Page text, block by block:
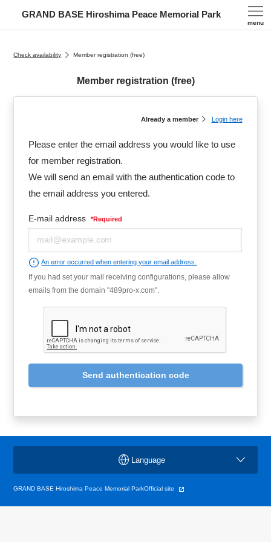
GRAND BASE Hiroshima Peace Memorial Park
menu
Check availability Member registration (free)
Member registration (free)
Already a member Login here
Please enter the email address you would like to use
for member registration.
We will send an email with the authentication code to
the email address you entered.
E-mail address *Required
An error occurred when entering your email address.
If you had set your mail receiving configurations, please allow
emails from the domain "489pro-x.com".
Send authentication code
GRAND BASE Hiroshima Peace Memorial ParkOfficial site
Language